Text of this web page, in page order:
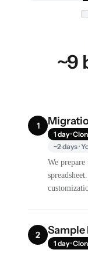
~9
1
1 day ·
~2 days ·
We prepare
2
1 day ·